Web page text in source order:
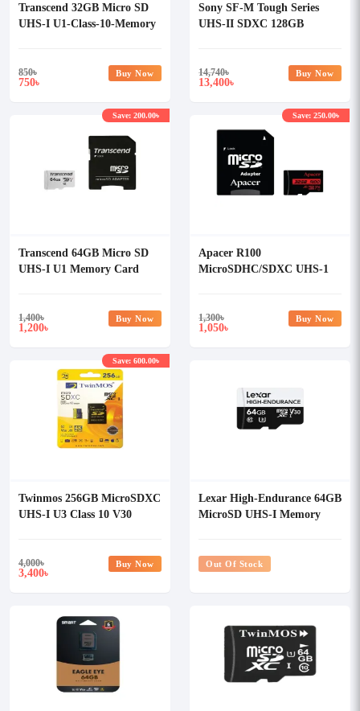
Transcend 32GB Micro SD
UHS-I U1-Class-10-Memory
850৳
750৳
Buy Now
Sony SF-M Tough Series
UHS-II SDXC 128GB
14,740৳
13,400৳
Buy Now
Transcend 64GB Micro SD
UHS-I U1 Memory Card
1,400৳
1,200৳
Save: 200.00৳
Buy Now
Apacer R100
MicroSDHC/SDXC UHS-1
1,300৳
1,050৳
Save: 250.00৳
Buy Now
Twinmos 256GB MicroSDXC
UHS-I U3 Class 10 V30
4,000৳
3,400৳
Save: 600.00৳
Buy Now
Lexar High-Endurance 64GB
MicroSD UHS-I Memory
Out Of Stock